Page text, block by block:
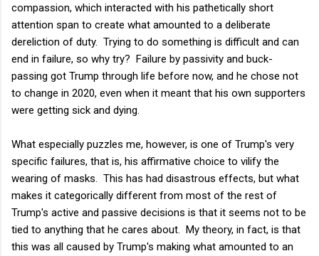
compassion, which interacted with his pathetically short
attention span to create what amounted to a deliberate
dereliction of duty. Trying to do something is difficult and can
end in failure, so why try? Failure by passivity and buck-
passing got Trump through life before now, and he chose not
to change in 2020, even when it meant that his own supporters
were getting sick and dying.
What especially puzzles me, however, is one of Trump's very
specific failures, that is, his affirmative choice to vilify the
wearing of masks. This has had disastrous effects, but what
makes it categorically different from most of the rest of
Trump's active and passive decisions is that it seems not to be
tied to anything that he cares about. My theory, in fact, is that
this was all caused by Trump's making what amounted to an